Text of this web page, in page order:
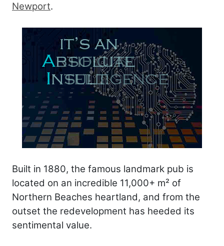
Newport.
Built in 1880, the famous landmark pub is
located on an incredible 11,000+ m² of
Northern Beaches heartland, and from the
outset the redevelopment has heeded its
sentimental value.